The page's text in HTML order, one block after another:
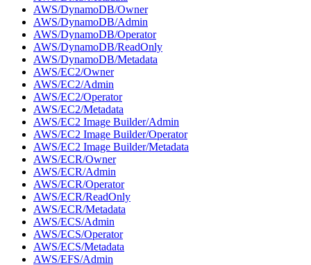
AWS/DynamoDB/Owner
AWS/DynamoDB/Admin
AWS/DynamoDB/Operator
AWS/DynamoDB/ReadOnly
AWS/DynamoDB/Metadata
AWS/EC2/Owner
AWS/EC2/Admin
AWS/EC2/Operator
AWS/EC2/Metadata
AWS/EC2 Image Builder/Admin
AWS/EC2 Image Builder/Operator
AWS/EC2 Image Builder/Metadata
AWS/ECR/Owner
AWS/ECR/Admin
AWS/ECR/Operator
AWS/ECR/ReadOnly
AWS/ECR/Metadata
AWS/ECS/Admin
AWS/ECS/Operator
AWS/ECS/Metadata
AWS/EFS/Admin